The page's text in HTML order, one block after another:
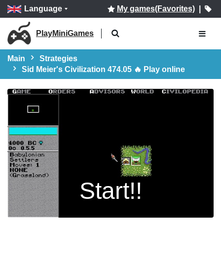
Language My games(Favorites)|
PlayMiniGames
Main
Strategies
Sid Meier's Civilization 474.05 🔥 Play online
Start!!